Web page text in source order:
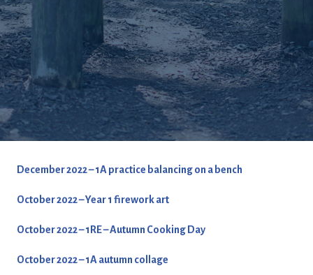
December 2022 – 1A practice balancing on a bench
October 2022 – Year 1 firework art
October 2022 – 1RE – Autumn Cooking Day
October 2022 – 1A autumn collage